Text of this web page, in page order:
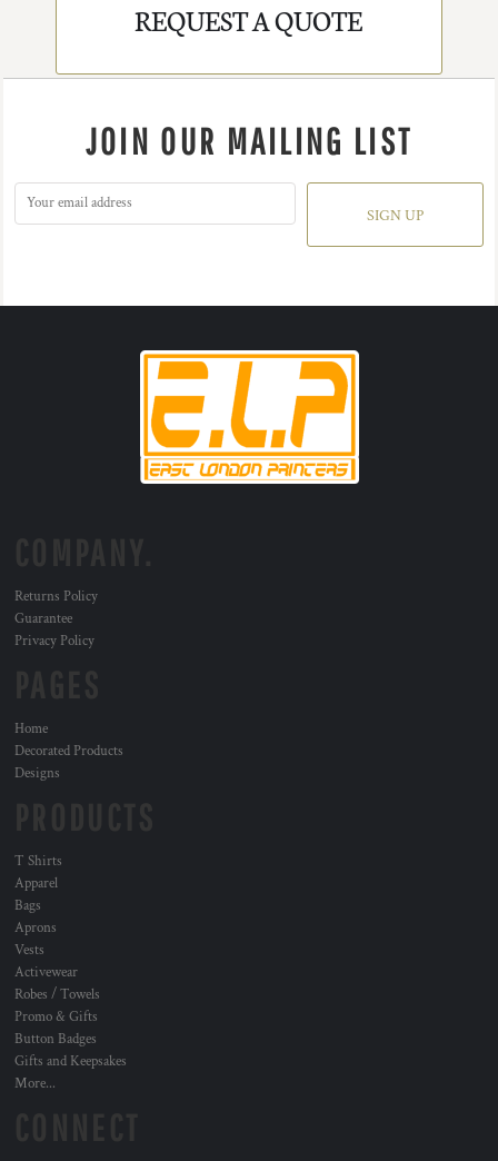
REQUEST A QUOTE
JOIN OUR MAILING LIST
SIGN UP
Returns Policy
Guarantee
Privacy Policy
Home
Decorated Products
Designs
T Shirts
Apparel
Bags
Aprons
Vests
Activewear
Robes / Towels
Promo & Gifts
Button Badges
Gifts and Keepsakes
More...